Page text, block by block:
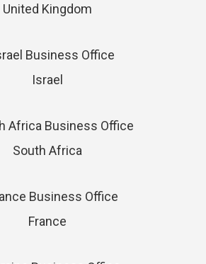
United Kingdom
Israel
South Africa
France